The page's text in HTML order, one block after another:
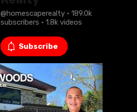
@homescaperealty · 189.0k
subscribers · 1.8k videos
Subscribe